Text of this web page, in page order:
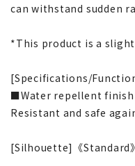
can withstand sudden
*This product is a
[Specifications/
■Water repellent finish
Resistant and safe
[Silhouette]《Standard